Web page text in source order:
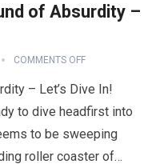
of Absurdity –
COMMENTS OFF
– Let’s Dive In!
to dive headfirst into
to be sweeping
roller coaster of…